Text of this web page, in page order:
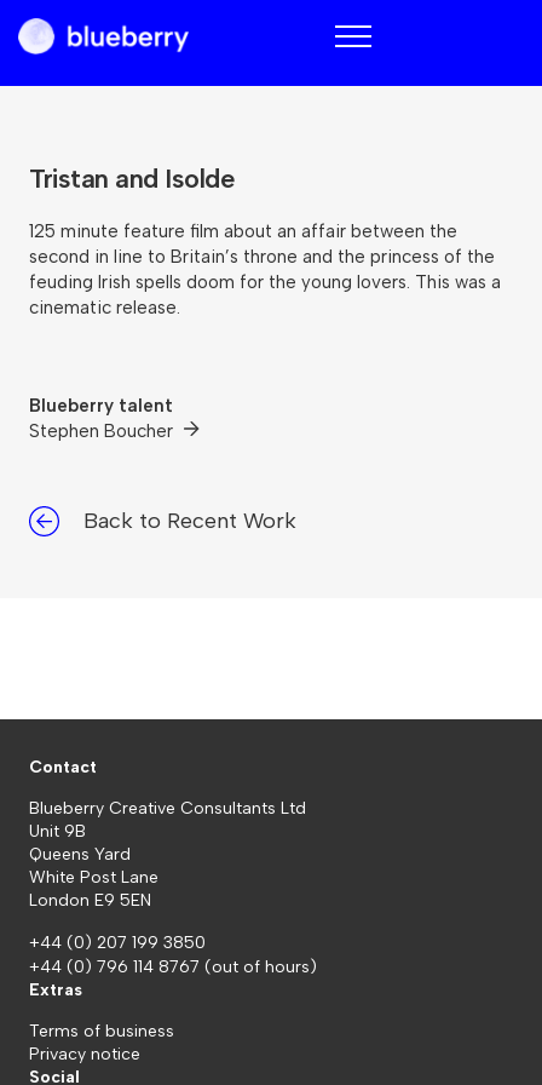
Blueberry
Tristan and Isolde
125 minute feature film about an affair between the
second in line to Britain’s throne and the princess of the
feuding Irish spells doom for the young lovers. This was a
cinematic release.
Blueberry talent
Stephen Boucher
Back to Recent Work
Contact
Blueberry Creative Consultants Ltd
Unit 9B
Queens Yard
White Post Lane
London E9 5EN
+44 (0) 207 199 3850
+44 (0) 796 114 8767 (out of hours)
Extras
Terms of business
Privacy notice
Social